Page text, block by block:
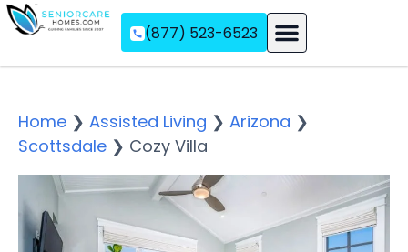
(877) 523-6523
Home ❯ Assisted Living ❯ Arizona ❯
Scottsdale ❯ Cozy Villa